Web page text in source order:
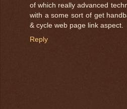
of which really advanced
with a some sort of get
& cycle web page link aspect.
Reply